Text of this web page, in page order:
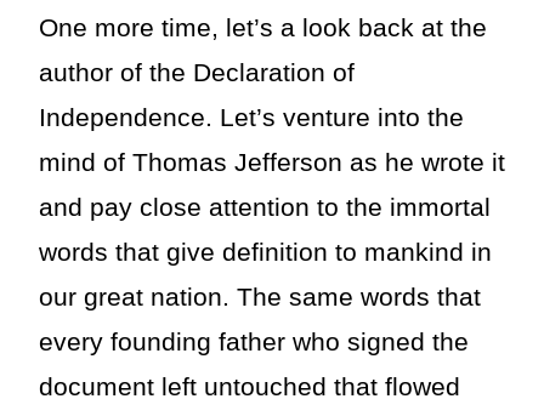
One more time, let’s a look back at the
author of the Declaration of
Independence. Let’s venture into the
mind of Thomas Jefferson as he wrote it
and pay close attention to the immortal
words that give definition to mankind in
our great nation. The same words that
every founding father who signed the
document left untouched that flowed